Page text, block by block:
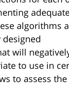
algorithms
will
to use in
to assess the